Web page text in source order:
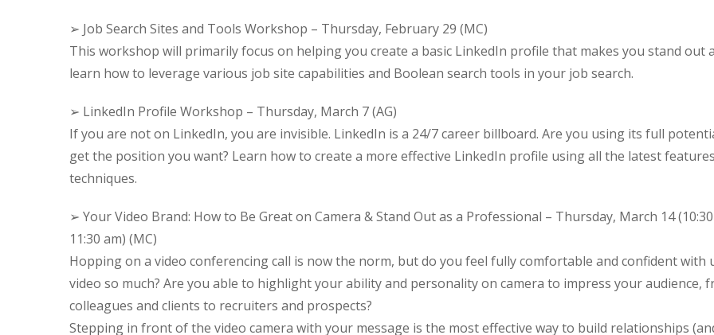
➢ Job Search Sites and Tools Workshop – Thursday, February 29 (MC)
This workshop will primarily focus on helping you create a basic LinkedIn profile that makes you stand out
learn how to leverage various job site capabilities and Boolean search tools in your job search.
➢ LinkedIn Profile Workshop – Thursday, March 7 (AG)
If you are not on LinkedIn, you are invisible. LinkedIn is a 24/7 career billboard. Are you using its full
get the position you want? Learn how to create a more effective LinkedIn profile using all the latest
techniques.
➢ Your Video Brand: How to Be Great on Camera & Stand Out as a Professional – Thursday, March 14
11:30 am) (MC)
Hopping on a video conferencing call is now the norm, but do you feel fully comfortable and confident with
video so much? Are you able to highlight your ability and personality on camera to impress your audience,
colleagues and clients to recruiters and prospects?
Stepping in front of the video camera with your message is the most effective way to build relationships